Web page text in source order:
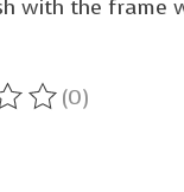
with the frame
this product is
(0)